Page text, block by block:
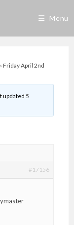
Menu
› Friday April 2nd
updated5
#17156